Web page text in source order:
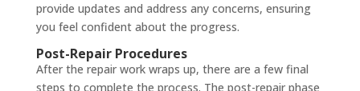
provide updates and address any concerns, ensuring
you feel confident about the progress.
Post-Repair Procedures
After the repair work wraps up, there are a few final
steps to complete the process. The post-repair phase